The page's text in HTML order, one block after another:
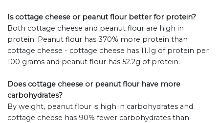
Is cottage cheese or peanut flour better for protein?
Both cottage cheese and peanut flour are high in
protein. Peanut flour has 370% more protein than
cottage cheese - cottage cheese has 11.1g of protein per
100 grams and peanut flour has 52.2g of protein.
Does cottage cheese or peanut flour have more
carbohydrates?
By weight, peanut flour is high in carbohydrates and
cottage cheese has 90% fewer carbohydrates than